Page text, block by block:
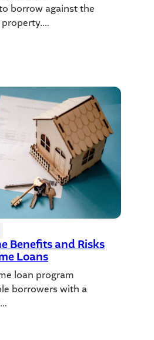
borrow against the
Benefits and Risks
Loans
loan program
borrowers with a